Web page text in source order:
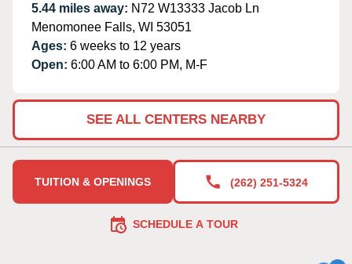
5.44 miles away: N72 W13333 Jacob Ln
Menomonee Falls, WI 53051
Ages: 6 weeks to 12 years
Open: 6:00 AM to 6:00 PM, M-F
SEE ALL CENTERS NEARBY
TUITION & OPENINGS (262) 251-5324
SCHEDULE A TOUR